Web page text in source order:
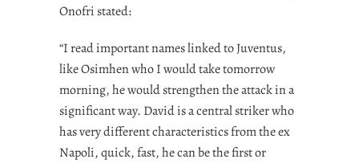
Onofri stated:
“I read important names linked to Juventus,
like Osimhen who I would take tomorrow
morning, he would strengthen the attack in a
significant way. David is a central striker who
has very different characteristics from the ex
Napoli, quick, fast, he can be the first or